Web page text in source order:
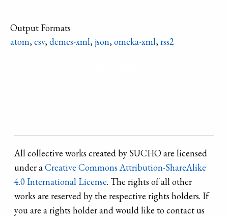
facing each other
against the
Output Formats
atom, csv, dcmes-xml, json, omeka-xml, rss2
All collective works created by SUCHO are licensed
under aCreative Commons Attribution-ShareAlike
4.0 International License. The rights of all other
works are reserved by the respective rights holders. If
you are a rights holder and would like to contact us